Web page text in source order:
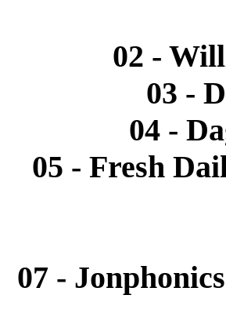
02 -
03 -
04 -
05 - Fresh
07 -